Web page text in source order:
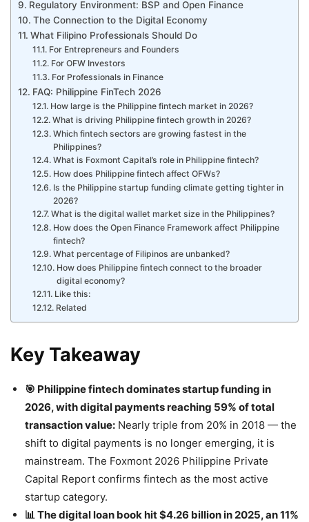
Regulatory Environment: BSP and Open Finance
The Connection to the Digital Economy
What Filipino Professionals Should Do
For Entrepreneurs and Founders
For OFW Investors
For Professionals in Finance
FAQ: Philippine FinTech 2026
How large is the Philippine fintech market in 2026?
What is driving Philippine fintech growth in 2026?
Which fintech sectors are growing fastest in the
Philippines?
What is Foxmont Capital’s role in Philippine fintech?
How does Philippine fintech affect OFWs?
Is the Philippine startup funding climate getting tighter in
2026?
What is the digital wallet market size in the Philippines?
How does the Open Finance Framework affect Philippine
fintech?
What percentage of Filipinos are unbanked?
How does Philippine fintech connect to the broader
digital economy?
Like this:
Related
Key Takeaway
🎯 Philippine fintech dominates startup funding in
2026, with digital payments reaching 59% of total
transaction value: Nearly triple from 20% in 2018 — the
shift to digital payments is no longer emerging, it is
mainstream. The Foxmont 2026 Philippine Private
Capital Report confirms fintech as the most active
startup category.
📊 The digital loan book hit $4.26 billion in 2025, an 11%